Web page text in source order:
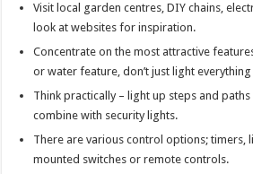
Visit local garden centres, DIY chains,
look at websites for inspiration.
Concentrate on the most attractive
or water feature, don’t just light
Think practically – light up steps and
combine with security lights.
There are various control options; timers,
mounted switches or remote controls.